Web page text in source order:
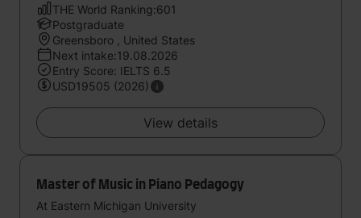
THE World Ranking:601
Postgraduate
Greensboro , United States
Next intake:19.08.2026
Entry Score: IELTS 6.5
USD19505 (2026)
View details
Master of Music in Piano Pedagogy
At Eastern Michigan University